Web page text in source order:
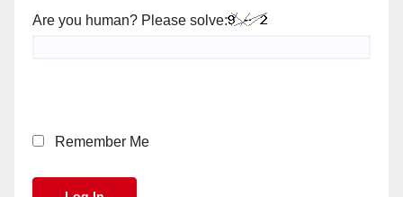
Are you human? Please solve:
Remember Me